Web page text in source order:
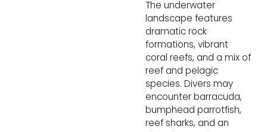
The underwater
landscape features
dramatic rock
formations, vibrant
coral reefs, and a mix of
reef and pelagic
species. Divers may
encounter barracuda,
bumphead parrotfish,
reef sharks, and an